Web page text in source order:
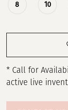
8 10
* Call for
active live